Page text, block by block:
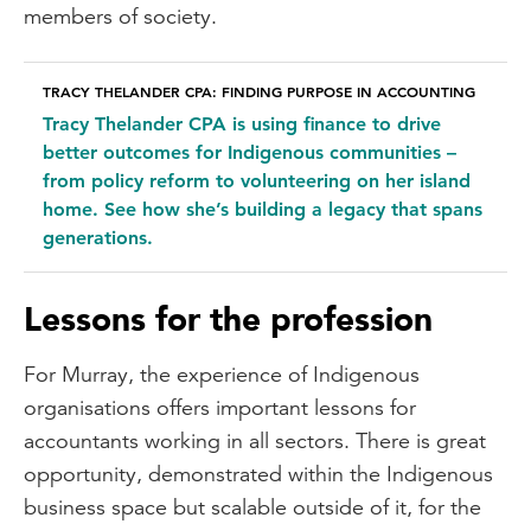
members of society.
TRACY THELANDER CPA: FINDING PURPOSE IN ACCOUNTING
Tracy Thelander CPA is using finance to drive
better outcomes for Indigenous communities –
from policy reform to volunteering on her island
home. See how she’s building a legacy that spans
generations.
Lessons for the profession
For Murray, the experience of Indigenous
organisations offers important lessons for
accountants working in all sectors. There is great
opportunity, demonstrated within the Indigenous
business space but scalable outside of it, for the